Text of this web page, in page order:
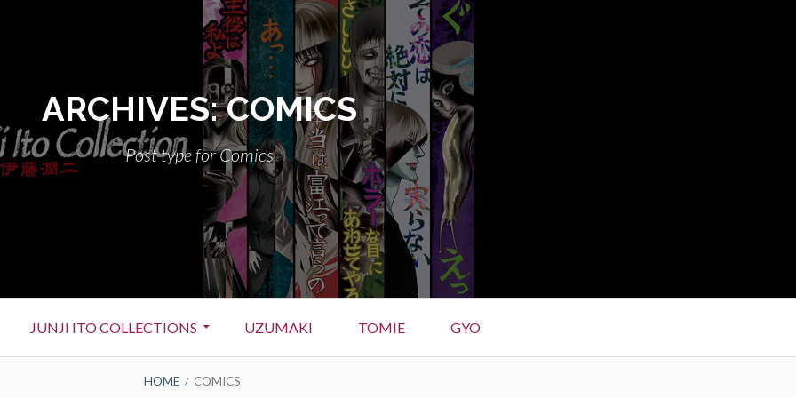
ARCHIVES:COMICS
Post type for Comics
JUNJI ITO COLLECTIONS UZUMAKI TOMIE GYO
HOME COMICS